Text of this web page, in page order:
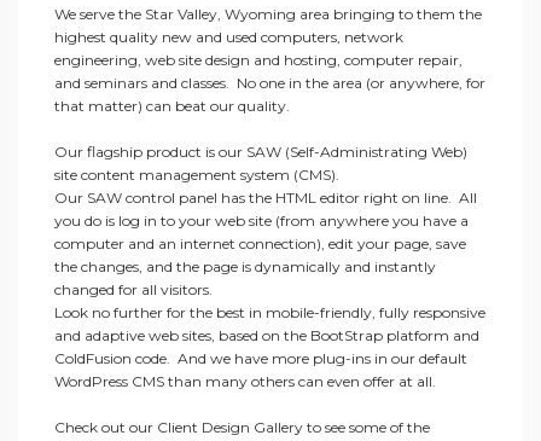
We serve the Star Valley, Wyoming area bringing to them the
highest quality new and used computers, network
engineering, web site design and hosting, computer repair,
and seminars and classes. No one in the area (or anywhere, for
that matter) can beat our quality.
Our flagship product is our SAW (Self-Administrating Web)
site content management system (CMS).
Our SAW control panel has the HTML editor right on line. All
you do is log in to your web site (from anywhere you have a
computer and an internet connection), edit your page, save
the changes, and the page is dynamically and instantly
changed for all visitors.
Look no further for the best in mobile-friendly, fully responsive
and adaptive web sites, based on the BootStrap platform and
ColdFusion code. And we have more plug-ins in our default
WordPress CMS than many others can even offer at all.
Check out our Client Design Gallery to see some of the